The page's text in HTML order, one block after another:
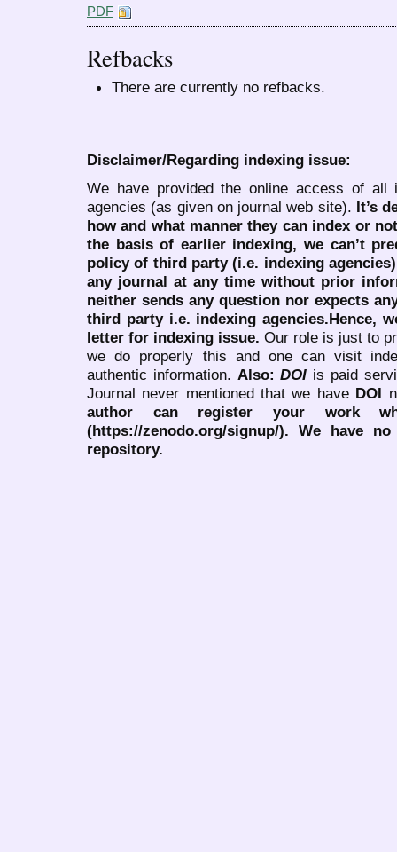
PDF
Refbacks
There are currently no refbacks.
Disclaimer/Regarding indexing issue:
We have provided the online access of all
agencies (as given on journal web site). It’s
how and what manner they can index or
the basis of earlier indexing, we can’t
policy of third party (i.e. indexing
any journal at any time without prior
neither sends any question nor expects
third party i.e. indexing agencies.Hence,
letter for indexing issue. Our role is just to
we do properly this and one can visit
authentic information. Also:DOI is paid
Journal never mentioned that we have DOI
author can register your work
(https://zenodo.org/signup/). We have
repository.